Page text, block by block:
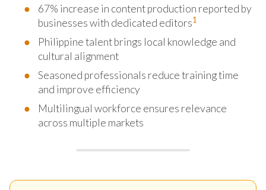
67% increase in content production reported by
businesses with dedicated editors1
Philippine talent brings local knowledge and
cultural alignment
Seasoned professionals reduce training time
and improve efficiency
Multilingual workforce ensures relevance
across multiple markets